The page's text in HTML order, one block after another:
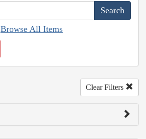
Browse All Items
Clear Filters